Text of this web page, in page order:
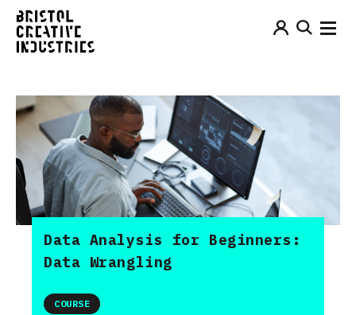
Data Analysis for Beginners:
Data Wrangling
COURSE